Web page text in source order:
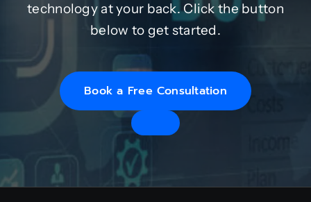
technology at your back. Click the button
below to get started.
Book a Free Consultation